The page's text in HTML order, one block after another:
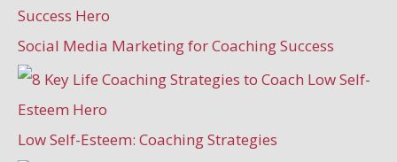
Social Media Marketing for Coaching Success
Low Self-Esteem: Coaching Strategies